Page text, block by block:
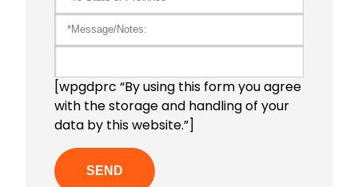
[wpgdprc “By using this form you agree
with the storage and handling of your
data by this website.”]